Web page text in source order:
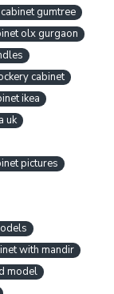
gumtree
olx gurgaon
cabinet
ikea
uk
pictures
with mandir
model